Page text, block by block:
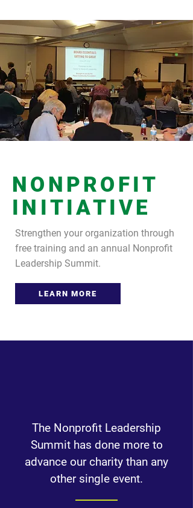
NONPROFIT
INITIATIVE
Strengthen your organization through
free training and an annual Nonprofit
Leadership Summit.
LEARN MORE
The Nonprofit Leadership
Summit has done more to
advance our charity than any
other single event.